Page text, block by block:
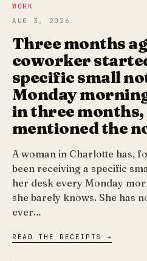
WORK
AUG 3, 2026
Three months
coworker
specific small
Monday
in three months,
mentioned the
A woman in Charlotte has,
been receiving a specific
her desk every Monday
she barely knows. She has
ever…
READ THE RECEIPTS →